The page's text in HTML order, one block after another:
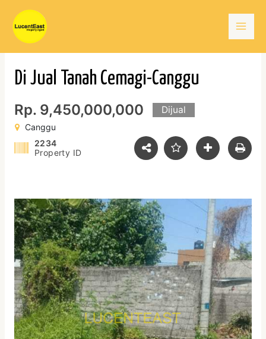
content
Di Jual Tanah Cemagi-Canggu
Rp. 9,450,000,000 Dijual
Canggu
2234
Property ID